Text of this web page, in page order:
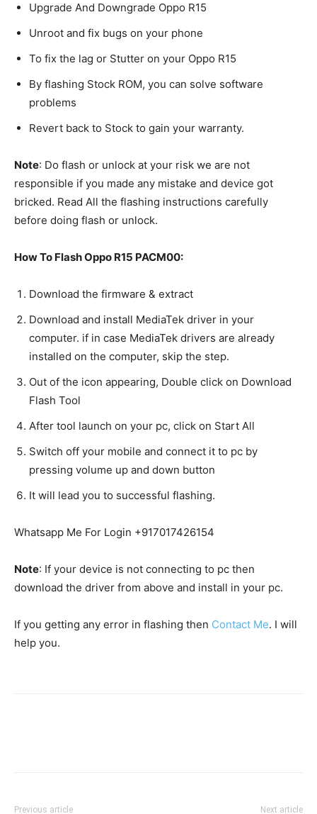
Upgrade And Downgrade Oppo R15
Unroot and fix bugs on your phone
To fix the lag or Stutter on your Oppo R15
By flashing Stock ROM, you can solve software
problems
Revert back to Stock to gain your warranty.
Note: Do flash or unlock at your risk we are not
responsible if you made any mistake and device got
bricked. Read All the flashing instructions carefully
before doing flash or unlock.
How To Flash Oppo R15 PACM00:
Download the firmware & extract
Download and install MediaTek driver in your
computer. if in case MediaTek drivers are already
installed on the computer, skip the step.
Out of the icon appearing, Double click on Download
Flash Tool
After tool launch on your pc, click on Start All
Switch off your mobile and connect it to pc by
pressing volume up and down button
It will lead you to successful flashing.
Whatsapp Me For Login +917017426154
Note: If your device is not connecting to pc then
download the driver from above and install in your pc.
If you getting any error in flashing then Contact Me. I will
help you.
Previous article Next article